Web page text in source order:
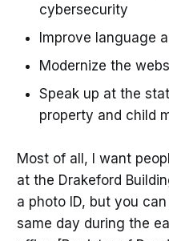
cybersecurity
Improve language
Modernize the
Speak up at the
property and child
Most of all, I want
at the Drakeford
a photo ID, but you
same day during the